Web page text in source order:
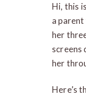
Hi, this
a
her
screens
her
Here’s